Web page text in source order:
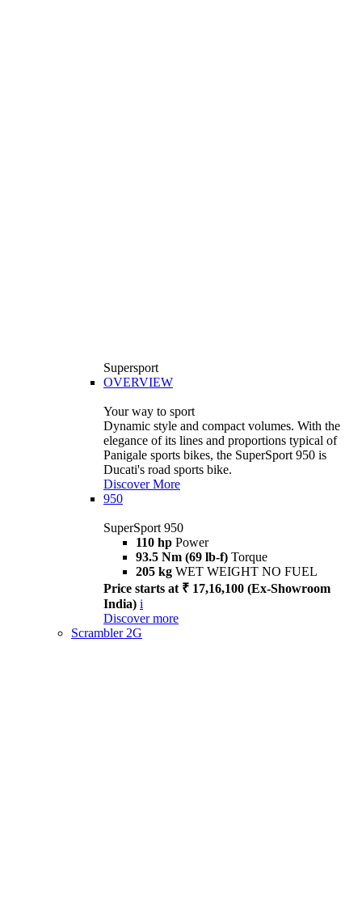
Supersport
OVERVIEW
Your way to sport
Dynamic style and compact volumes. With the
elegance of its lines and proportions typical of
Panigale sports bikes, the SuperSport 950 is
Ducati's road sports bike.
Discover More
950
SuperSport 950
110 hp Power
93.5 Nm (69 lb-f) Torque
205 kg WET WEIGHT NO FUEL
Price starts at ₹ 17,16,100 (Ex-Showroom
India) i
Discover more
Scrambler 2G